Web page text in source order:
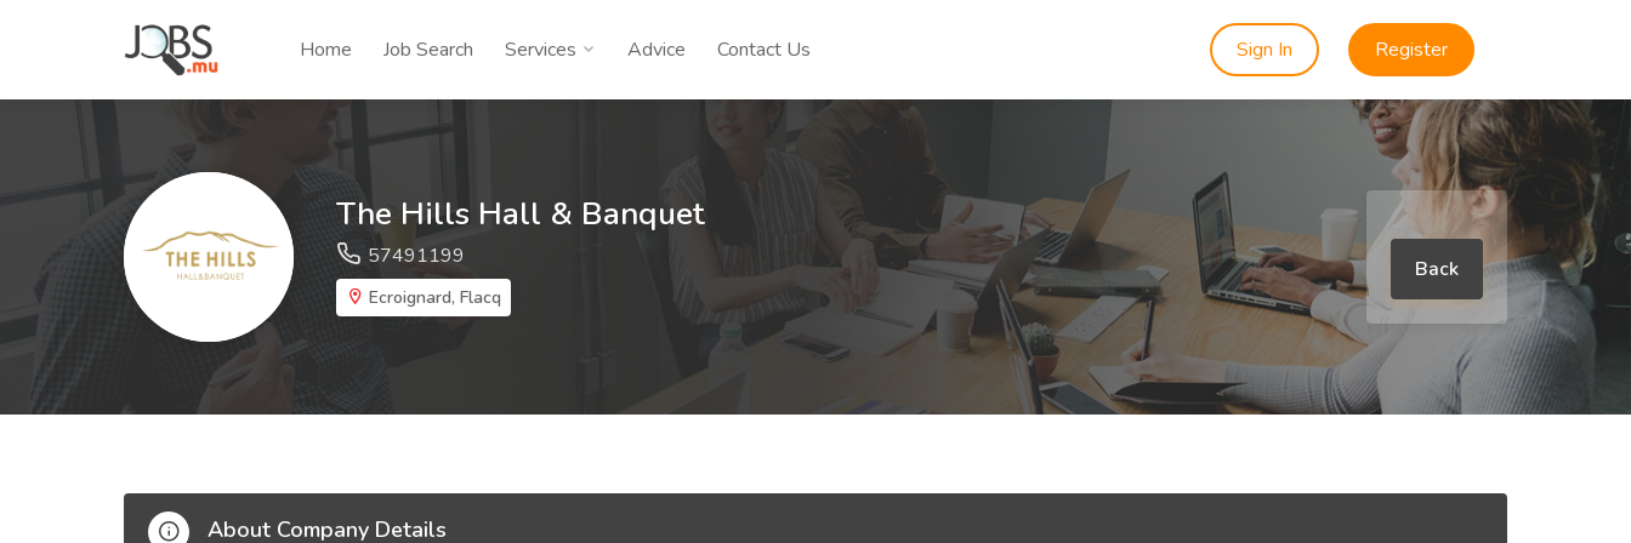
Home Job Search Services Advice Contact Us Sign In Register
The Hills Hall & Banquet
57491199
Ecroignard, Flacq
Back
About Company Details